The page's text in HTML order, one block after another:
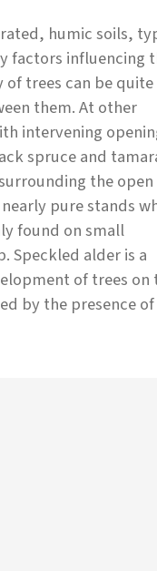
humic soils,
factors influencing
trees can be quite
them. At other
intervening
spruce and
the
pure stands
found on small
Speckled alder is a
of trees on
by the presence of